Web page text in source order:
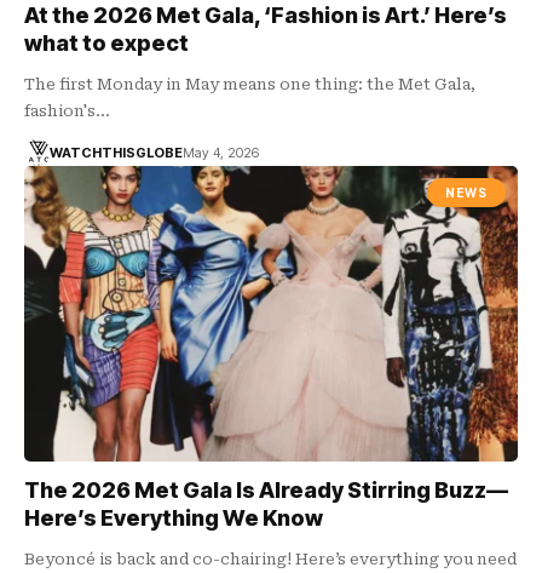
At the 2026 Met Gala, ‘Fashion is Art.’ Here’s
what to expect
The first Monday in May means one thing: the Met Gala,
fashion's…
WATCHTHISGLOBEMay 4, 2026
NEWS
The 2026 Met Gala Is Already Stirring Buzz—
Here’s Everything We Know
Beyoncé is back and co-chairing! Here’s everything you need